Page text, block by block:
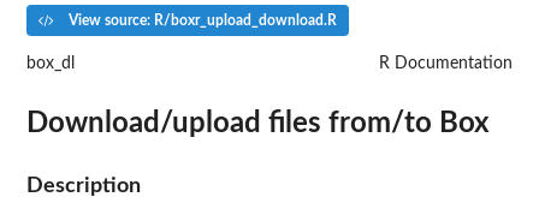
View source: R/boxr_upload_download.R
box_dl R Documentation
Download/upload files from/to Box
Description